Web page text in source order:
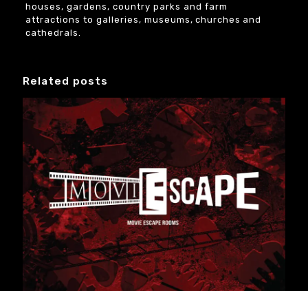
houses, gardens, country parks and farm
attractions to galleries, museums, churches and
cathedrals.
Related posts